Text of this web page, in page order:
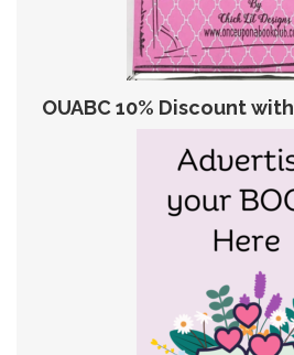
OUABC 10% Discount with